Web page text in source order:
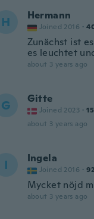
H Hermann
Joined 2016 ·
Zunächst ist
es leuchtet
about 3 years ago
G Gitte
Joined 2023 · 15
about 3 years ago
I Ingela
Joined 2016 · 92
Mycket nöjd
about 3 years ago